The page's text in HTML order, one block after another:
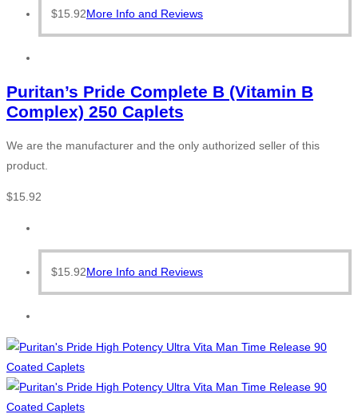
$15.92More Info and Reviews
Puritan’s Pride Complete B (Vitamin B
Complex) 250 Caplets
We are the manufacturer and the only authorized seller of this
product.
$15.92
$15.92More Info and Reviews